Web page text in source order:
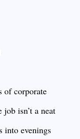
of corporate
isn’t a neat
into evenings